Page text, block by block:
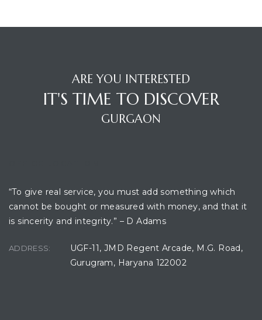
ARE YOU INTERESTED
IT'S TIME TO DISCOVER
GURGAON
“To give real service, you must add something which
cannot be bought or measured with money, and that it
is sincerity and integrity.” – D Adams
ADDRESS:
UGF-11, JMD Regent Arcade, M.G. Road,
Gurugram, Haryana 122002